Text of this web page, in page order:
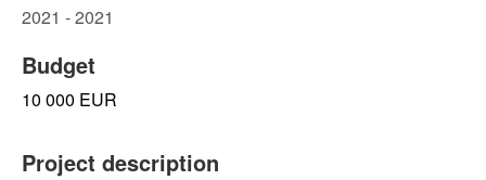
2021 - 2021
Budget
10 000 EUR
Project description